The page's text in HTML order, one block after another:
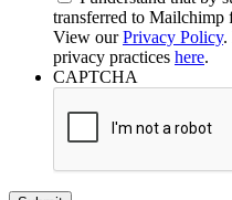
transferred to Mailchimp
View ourPrivacy Policy.
privacy practices here.
CAPTCHA